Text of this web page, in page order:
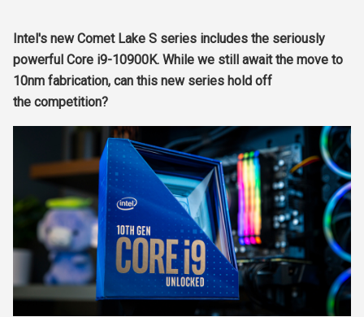
Intel's new Comet Lake S series includes the seriously
powerful Core i9-10900K. While we still await the move to
10nm fabrication, can this new series hold off
the competition?